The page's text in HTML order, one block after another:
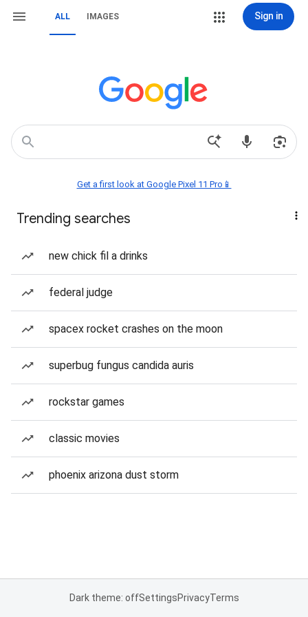
ALL IMAGES Sign in
Get a first look at Google Pixel 11 Pro📱
Trending searches
new chick fil a drinks
federal judge
spacex rocket crashes on the moon
superbug fungus candida auris
rockstar games
classic movies
phoenix arizona dust storm
Dark theme: offSettingsPrivacyTerms